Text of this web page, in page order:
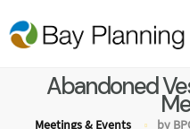
Abandoned
Meetings & Events by